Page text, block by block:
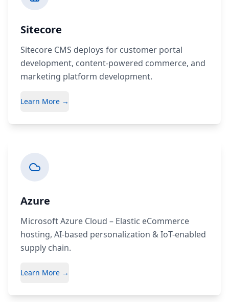
Sitecore
Sitecore CMS deploys for customer portal
development, content-powered commerce, and
marketing platform development.
Learn More →
Azure
Microsoft Azure Cloud – Elastic eCommerce
hosting, AI-based personalization & IoT-enabled
supply chain.
Learn More →